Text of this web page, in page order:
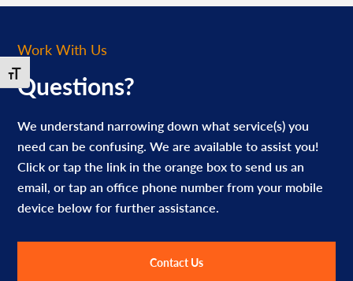
Toggle Font size
Work With Us
Questions?
We understand narrowing down what service(s) you
need can be confusing. We are available to assist you!
Click or tap the link in the orange box to send us an
email, or tap an office phone number from your mobile
device below for further assistance.
Contact Us